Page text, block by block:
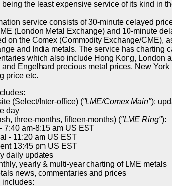
the least expensive service of its kind in
service consists of 30-minute delayed
(London Metal Exchange) and 10-minute
on the Comex (Commodity Exchange/CME),
and India metals. The service has charting
which also include Hong Kong, London
Engelhard precious metal prices, New
price etc.
(Select/Inter-office) ("LME/Comex Main"):
day
three-months, fifteen-months) ("LME Ring"):
7:40 am-8:15 am US EST
- 11:20 am US EST
13:45 pm US EST
daily updates
yearly & multi-year charting of LME metals
news, commentaries and prices
includes: